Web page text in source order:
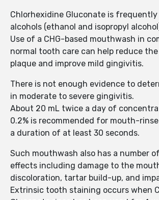
Chlorhexidine Gluconate is
alcohols (ethanol and isopropyl
Use of a CHG-based mouthwash in
normal tooth care can help reduce
plaque and improve mild gingivitis.
There is not enough evidence to
in moderate to severe gingivitis.
About 20 mL twice a day of
0.2% is recommended for mouth-
a duration of at least 30 seconds.
Such mouthwash also has a number
effects including damage to the
discoloration, tartar build-up, and
Extrinsic tooth staining occurs when